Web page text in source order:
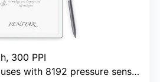
300 PPI
with 8192 pressure sensitivity